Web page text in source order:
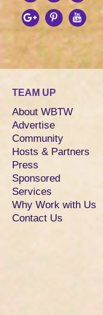
TEAM UP
About WBTW
Advertise
Community
Hosts & Partners
Press
Sponsored
Services
Why Work with Us
Contact Us